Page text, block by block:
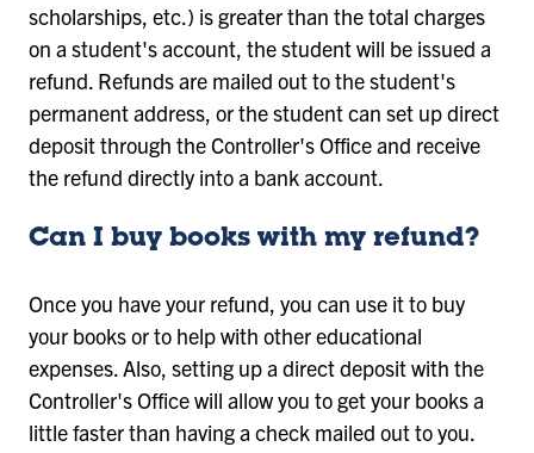
scholarships, etc.) is greater than the total charges
on a student's account, the student will be issued a
refund. Refunds are mailed out to the student's
permanent address, or the student can set up direct
deposit through the Controller's Office and receive
the refund directly into a bank account.
Can I buy books with my refund?
Once you have your refund, you can use it to buy
your books or to help with other educational
expenses. Also, setting up a direct deposit with the
Controller's Office will allow you to get your books a
little faster than having a check mailed out to you.